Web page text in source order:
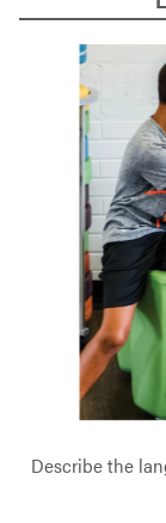
Describe the